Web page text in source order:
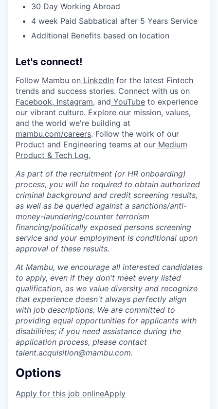
30 Day Working Abroad
4 week Paid Sabbatical after 5 Years Service
Additional Benefits based on location
Let's connect!
Follow Mambu on LinkedIn for the latest Fintech
trends and success stories. Connect with us on
Facebook, Instagram, and YouTube to experience
our vibrant culture. Explore our mission, values,
and the world we're building at
mambu.com/careers. Follow the work of our
Product and Engineering teams at our Medium
Product & Tech Log.
As part of the recruitment (or HR onboarding)
process, you will be required to obtain authorized
criminal background and credit screening results,
as well as be queried against a sanctions/anti-
money-laundering/counter terrorism
financing/politically exposed persons screening
service and your employment is conditional upon
approval of these results.
At Mambu, we encourage all interested candidates
to apply, even if they don't meet every listed
qualification, as we value diversity and recognize
that experience doesn't always perfectly align
with job descriptions. We are committed to
providing equal opportunities for applicants with
disabilities; if you need assistance during the
application process, please contact
talent.acquisition@mambu.com.
Options
Apply for this job onlineApply